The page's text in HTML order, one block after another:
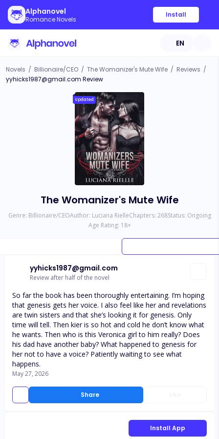
Alphanovel
Romance Novels
Install
EN
Novels / Billionaire/CEO / The Womanizer's Mute Wife / Reviews /
yyhicks1987@gmail.com Review
Updated
The Womanizer's Mute Wife
Genre: Billionaire/CEOAuthor: Luciana RielleChapters: 268Status: Ongoing
Age Rating: 18+
yyhicks1987@gmail.com
Review after half of the novel
Share
So far the book has been thoroughly entertaining. I’m hoping
that genesis gets her voice. I also feel like her and revelations
are twin sisters and that she’s looking it for genesis. Only
time will tell. Then kier is so hot and cold he don’t know what
he wants. Then who is this Veronica girl to him really? Does
his dad have another baby? What happened to genesis for
her not to have a voice? Patiently waiting to see what
happens.
May 27, 2026
Install App